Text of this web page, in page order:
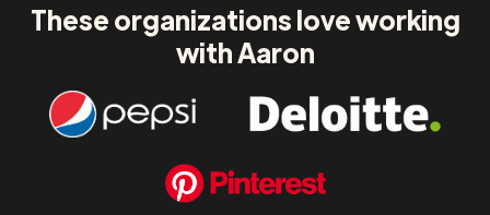
These organizations love working
with Aaron